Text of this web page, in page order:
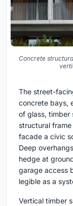
Concrete
The street-
concrete bays,
of glass, timber
structural
facade a civic
Deep
hedge at
garage access
legible as a
Vertical timber